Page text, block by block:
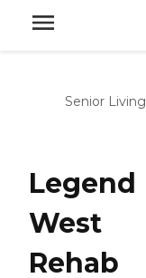
Senior Living
Legend
West
Rehab